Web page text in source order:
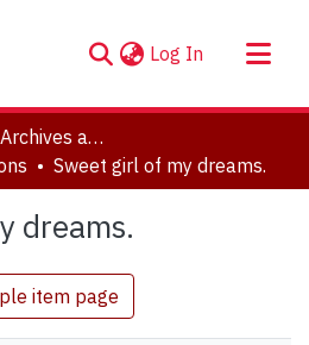
Log In (current)
Clara Thomas Archives and Special Collections
Sweet girl of my dreams.
dreams.
item page